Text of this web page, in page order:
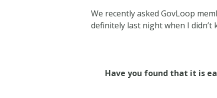
We recently asked GovLoop
definitely last night when I
Have you found that it is